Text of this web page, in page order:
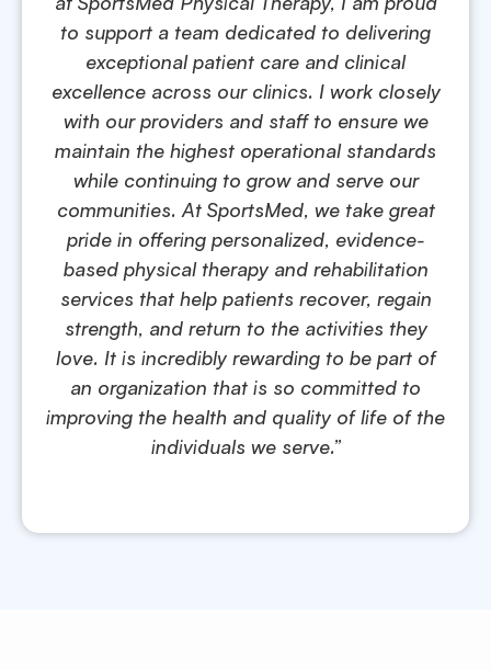
to support a team dedicated to delivering
exceptional patient care and clinical
excellence across our clinics. I work closely
with our providers and staff to ensure we
maintain the highest operational standards
while continuing to grow and serve our
communities. At SportsMed, we take great
pride in offering personalized, evidence-
based physical therapy and rehabilitation
services that help patients recover, regain
strength, and return to the activities they
love. It is incredibly rewarding to be part of
an organization that is so committed to
improving the health and quality of life of the
individuals we serve.”